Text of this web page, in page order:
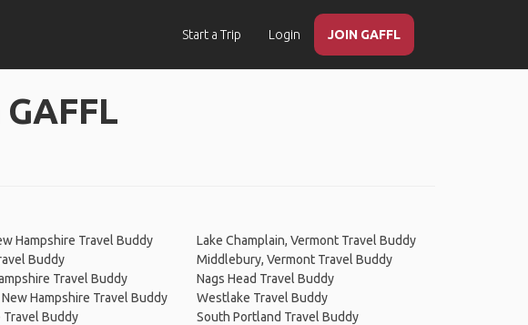
Start a Trip Login JOIN GAFFL
Hampshire Travel Buddy
Buddy
Travel Buddy
Hampshire Travel Buddy
Travel Buddy
Lake Champlain, Vermont Travel Buddy
Middlebury, Vermont Travel Buddy
Nags Head Travel Buddy
Westlake Travel Buddy
South Portland Travel Buddy